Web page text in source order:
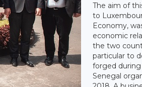
The aim of
to
Economy,
economic
the two
particular to
forged
Senegal